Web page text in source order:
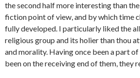
the second half more interesting than
fiction point of view, and by which time
fully developed. I particularly liked the
religious group and its holier than thou
and morality. Having once been a part
been on the receiving end of them, they